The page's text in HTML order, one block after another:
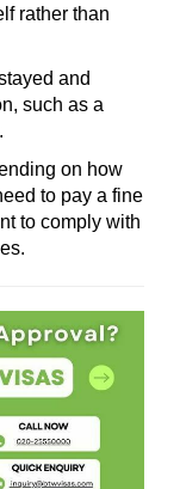
rather than
and
such as a
on how
to pay a fine
to comply with